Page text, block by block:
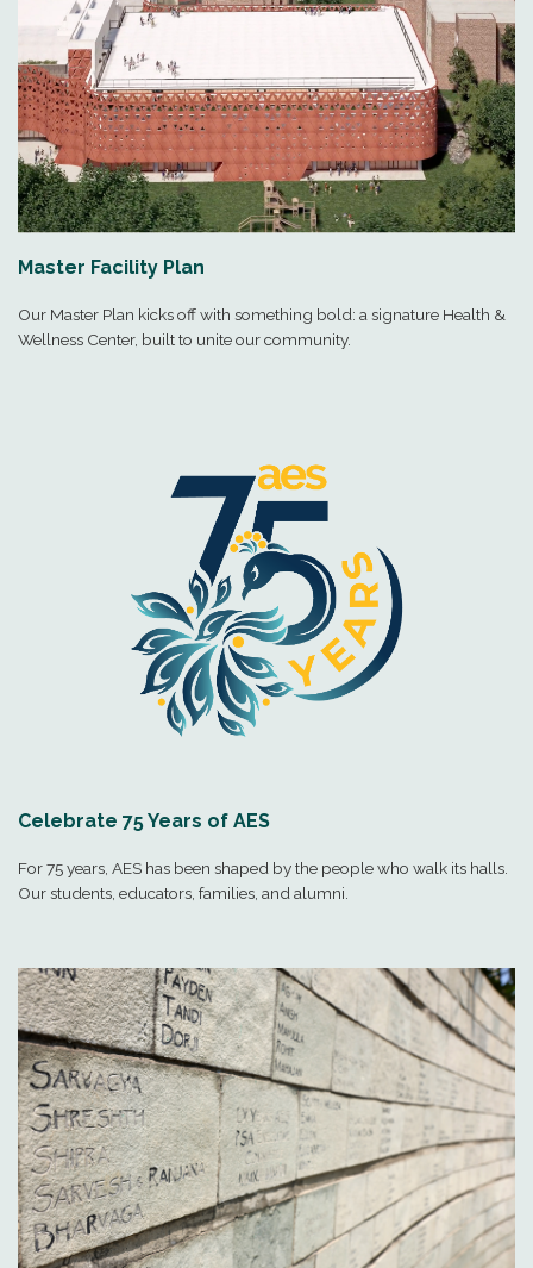
Master Facility Plan
Our Master Plan kicks off with something bold: a signature Health &
Wellness Center, built to unite our community.
Celebrate 75 Years of AES
For 75 years, AES has been shaped by the people who walk its halls.
Our students, educators, families, and alumni.